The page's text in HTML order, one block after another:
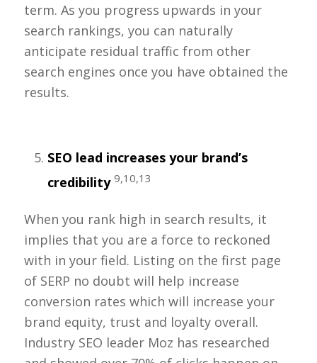
term. As you progress upwards in your
search rankings, you can naturally
anticipate residual traffic from other
search engines once you have obtained the
results.
SEO lead increases your brand’s
credibility 9,10,13
When you rank high in search results, it
implies that you are a force to reckoned
with in your field. Listing on the first page
of SERP no doubt will help increase
conversion rates which will increase your
brand equity, trust and loyalty overall.
Industry SEO leader Moz has researched